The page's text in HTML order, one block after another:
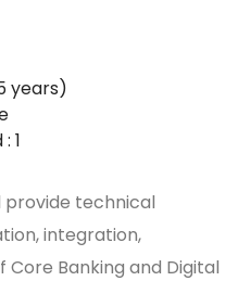
years)
1
provide technical
integration,
Banking and Digital